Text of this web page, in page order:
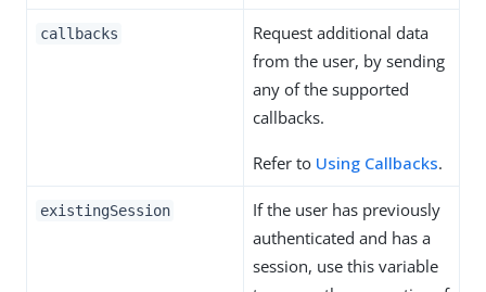
callbacks
Request additional data
from the user, by sending
any of the supported
callbacks.
Refer to Using Callbacks.
existingSession
If the user has previously
authenticated and has a
session, use this variable